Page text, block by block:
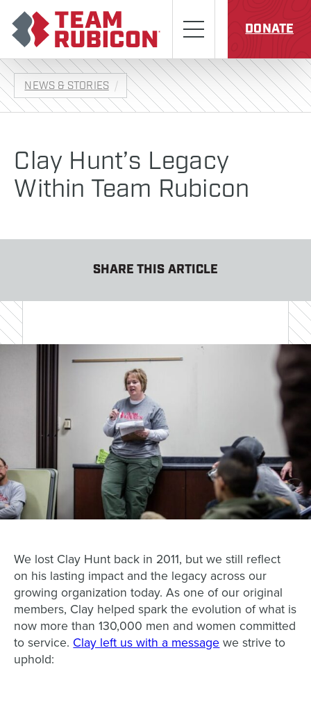
Menu
DONATE
NEWS & STORIES
Clay Hunt’s Legacy
Within Team Rubicon
SHARE THIS ARTICLE
We lost Clay Hunt back in 2011, but we still reflect
on his lasting impact and the legacy across our
growing organization today. As one of our original
members, Clay helped spark the evolution of what is
now more than 130,000 men and women committed
to service. Clay left us with a message we strive to
uphold: